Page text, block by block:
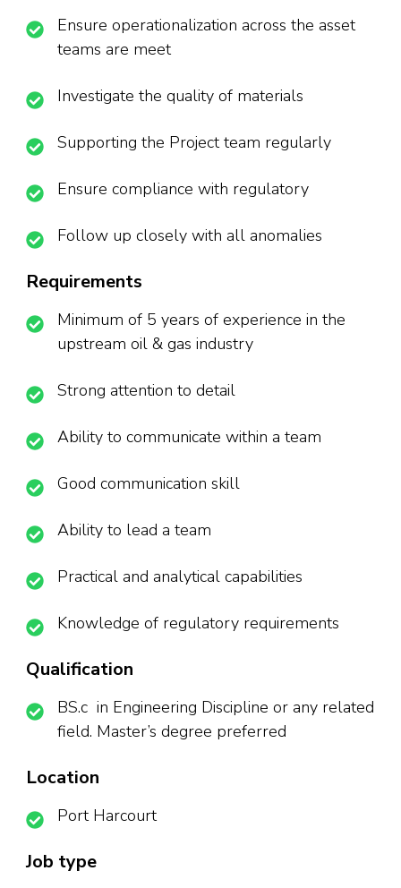
Ensure operationalization across the asset
teams are meet
Investigate the quality of materials
Supporting the Project team regularly
Ensure compliance with regulatory
Follow up closely with all anomalies
Requirements
Minimum of 5 years of experience in the
upstream oil & gas industry
Strong attention to detail
Ability to communicate within a team
Good communication skill
Ability to lead a team
Practical and analytical capabilities
Knowledge of regulatory requirements
Qualification
BS.c in Engineering Discipline or any related
field. Master’s degree preferred
Location
Port Harcourt
Job type